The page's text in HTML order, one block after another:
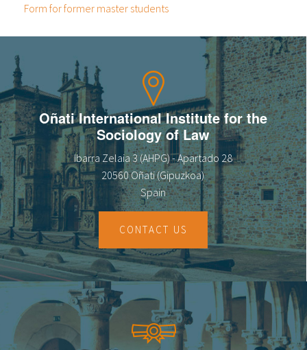
Form for former master students
Oñati International Institute for the
Sociology of Law
Ibarra Zelaia 3 (AHPG) - Apartado 28
20560 Oñati (Gipuzkoa)
Spain
CONTACT US